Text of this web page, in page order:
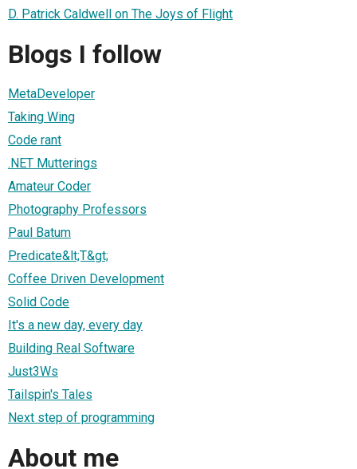
D. Patrick Caldwell on The Joys of Flight
Blogs I follow
MetaDeveloper
Taking Wing
Code rant
.NET Mutterings
Amateur Coder
Photography Professors
Paul Batum
Predicate&lt;T&gt;
Coffee Driven Development
Solid Code
It's a new day, every day
Building Real Software
Just3Ws
Tailspin's Tales
Next step of programming
About me